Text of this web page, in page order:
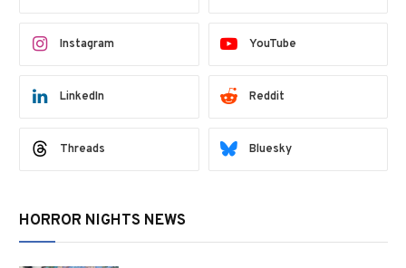
Instagram YouTube
LinkedIn Reddit
Threads Bluesky
HORROR NIGHTS NEWS